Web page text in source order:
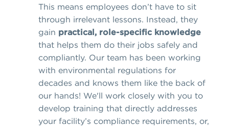
This means employees don’t have to sit
through irrelevant lessons. Instead, they
gain practical, role-specific knowledge
that helps them do their jobs safely and
compliantly. Our team has been working
with environmental regulations for
decades and knows them like the back of
our hands! We'll work closely with you to
develop training that directly addresses
your facility’s compliance requirements, or,